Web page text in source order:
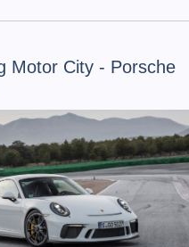
Motor City - Porsche